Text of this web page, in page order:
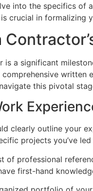
into the specifics
crucial in formalizing
is a significant
written
this pivotal
clearly outline your
projects you’ve
of professional
first-hand